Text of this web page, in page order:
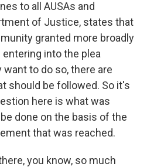
to all AUSAs and
of Justice, states that
granted more broadly
into the plea
to do so, there are
should be followed. So it's
here is what was
done on the basis of the
that was reached.
you know, so much